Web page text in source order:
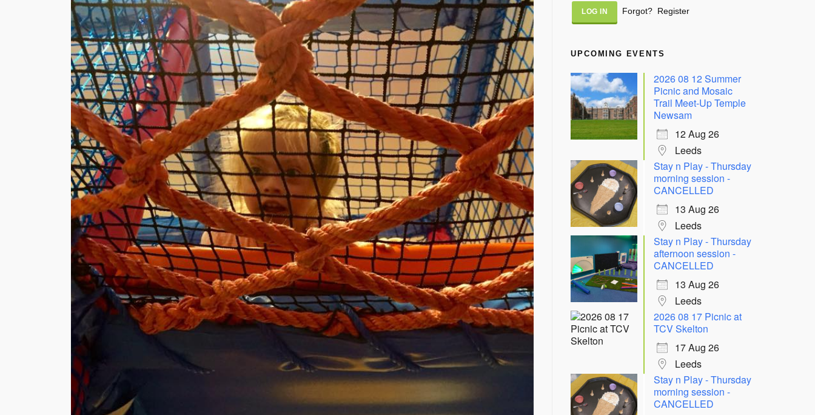
Alternative:
Forgot? Register
UPCOMING EVENTS
2026 08 12 Summer
Picnic and Mosaic
Trail Meet-Up Temple
Newsam
12 Aug 26
Leeds
Stay n Play - Thursday
morning session -
CANCELLED
13 Aug 26
Leeds
Stay n Play - Thursday
afternoon session -
CANCELLED
13 Aug 26
Leeds
2026 08 17 Picnic at
TCV Skelton
17 Aug 26
Leeds
Stay n Play - Thursday
morning session -
CANCELLED